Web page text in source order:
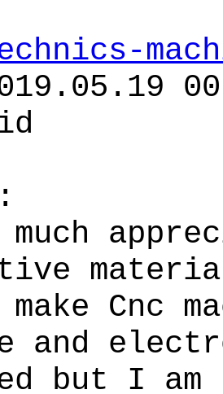
Cnc
and
but I am